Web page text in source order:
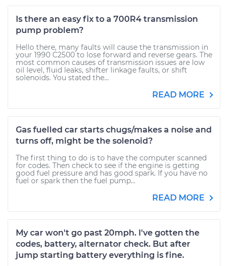
Is there an easy fix to a 700R4 transmission
pump problem?
Hello there, many faults will cause the transmission in
your 1990 C2500 to lose forward and reverse gears. The
most common causes of transmission issues are low
oil level, fluid leaks, shifter linkage faults, or shift
solenoids. You stated the...
READ MORE
Gas fuelled car starts chugs/makes a noise and
turns off, might be the solenoid?
The first thing to do is to have the computer scanned
for codes. Then check to see if the engine is getting
good fuel pressure and has good spark. If you have no
fuel or spark then the fuel pump...
READ MORE
My car won't go past 20mph. I've gotten the
codes, battery, alternator check. But after
jump starting battery everything is fine.